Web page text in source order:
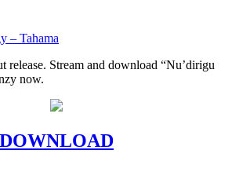
– Tahama
release. Stream and download “Nu’dirigu
now.
DOWNLOAD